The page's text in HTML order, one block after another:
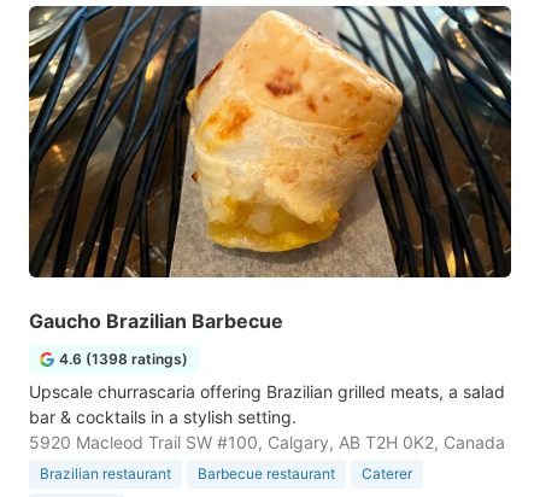
Gaucho Brazilian Barbecue
4.6 (1398 ratings)
Upscale churrascaria offering Brazilian grilled meats, a salad
bar & cocktails in a stylish setting.
5920 Macleod Trail SW #100, Calgary, AB T2H 0K2, Canada
Brazilian restaurant Barbecue restaurant
Caterer